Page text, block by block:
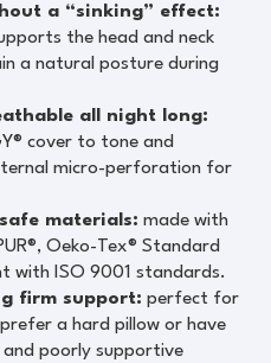
a “sinking” effect:
the head and neck
a natural posture during
all night long:
cover to tone and
micro-perforation for
materials: made with
Oeko-Tex® Standard
with ISO 9001 standards.
firm support: perfect for
a hard pillow or have
poorly supportive